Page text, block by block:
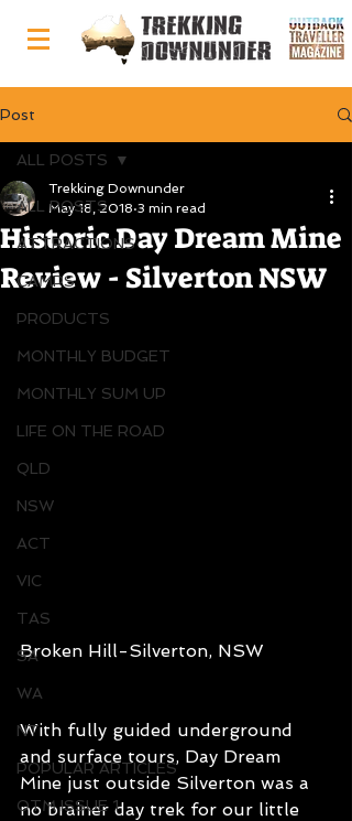
Post
ALL POSTS
ATTRACTIONS
CAMPS
PRODUCTS
MONTHLY BUDGET
MONTHLY SUM UP
LIFE ON THE ROAD
QLD
NSW
ACT
VIC
TAS
SA
WA
NT
POPULAR ARTICLES
OTM ISSUE 1
ALL POSTS
Historic Day Dream Mine
Review - Silverton NSW
Trekking Downunder
May 18, 2018 3 min read
Broken Hill-Silverton, NSW
With fully guided underground
and surface tours, Day Dream
Mine just outside Silverton was a
no brainer day trek for our little